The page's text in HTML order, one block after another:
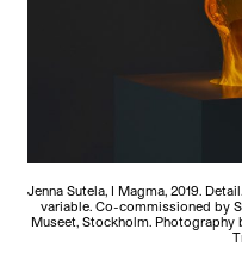
Jenna Sutela, I Magma, 2019.
variable. Co-commissioned by
Museet, Stockholm. Photography